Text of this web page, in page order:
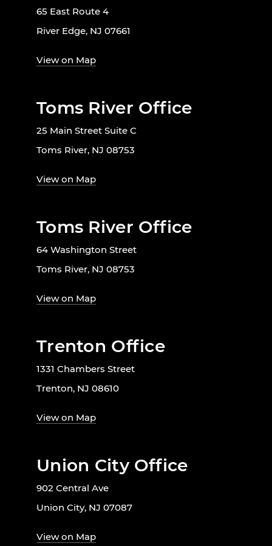
65 East Route 4
River Edge, NJ 07661
View on Map
Toms River Office
25 Main Street Suite C
Toms River, NJ 08753
View on Map
Toms River Office
64 Washington Street
Toms River, NJ 08753
View on Map
Trenton Office
1331 Chambers Street
Trenton, NJ 08610
View on Map
Union City Office
902 Central Ave
Union City, NJ 07087
View on Map